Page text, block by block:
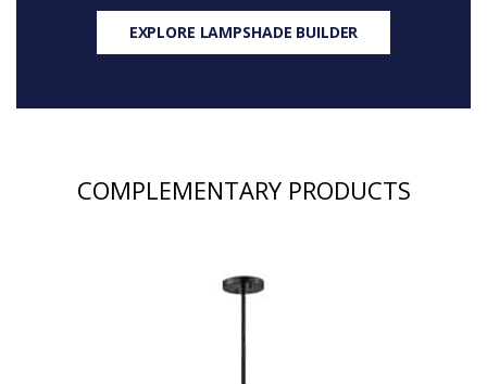
EXPLORE LAMPSHADE BUILDER
COMPLEMENTARY PRODUCTS